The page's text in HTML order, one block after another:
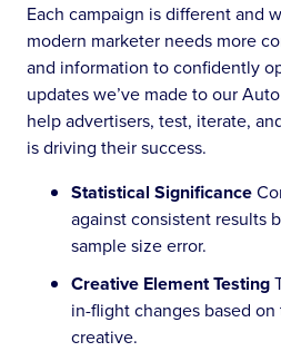
Each campaign is different and
modern marketer needs more
and information to confidently
updates we’ve made to our
help advertisers, test, iterate,
is driving their success.
Statistical Significance
against consistent results
sample size error.
Creative Element Testing
in-flight changes based
creative.